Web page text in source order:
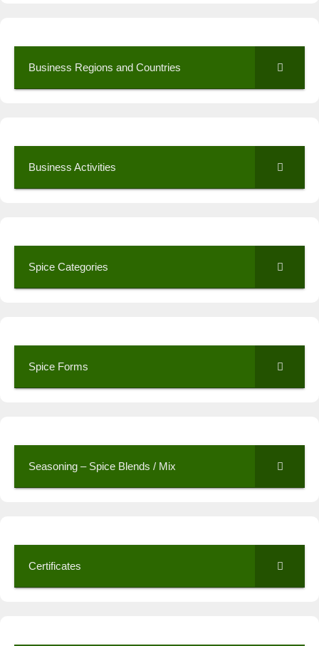
Business Regions and Countries
Business Activities
Spice Categories
Spice Forms
Seasoning – Spice Blends / Mix
Certificates